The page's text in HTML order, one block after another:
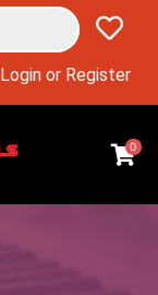
Login or Register
0